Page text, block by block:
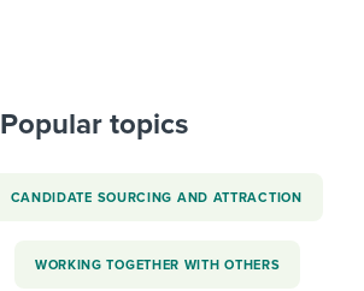
Popular topics
CANDIDATE SOURCING AND ATTRACTION
WORKING TOGETHER WITH OTHERS